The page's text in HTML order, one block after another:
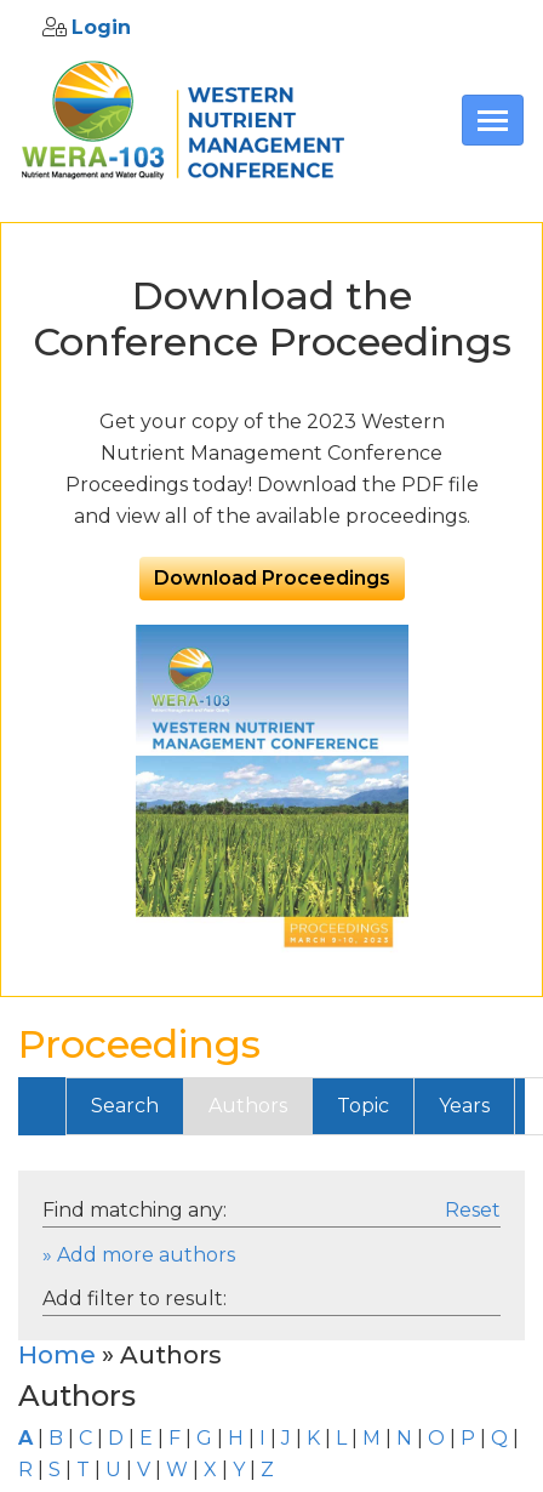
Skip to main content
Login
Download the
Conference Proceedings
Get your copy of the 2023 Western
Nutrient Management Conference
Proceedings today! Download the PDF file
and view all of the available proceedings.
Download Proceedings
Proceedings
Search Authors Topic Years
Find matching any:
Reset
» Add more authors
Add filter to result:
Home » Authors
Authors
A| B C D E F G H I |J K L| M N O P Q
R
S T U V W X Y| Z